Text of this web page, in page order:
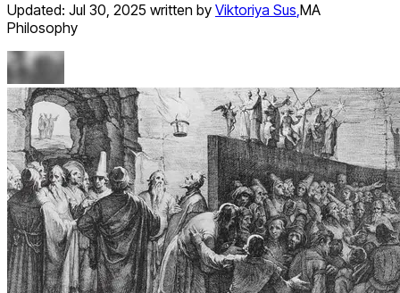
Updated: Jul 30, 2025 written by Viktoriya Sus,MA
Philosophy